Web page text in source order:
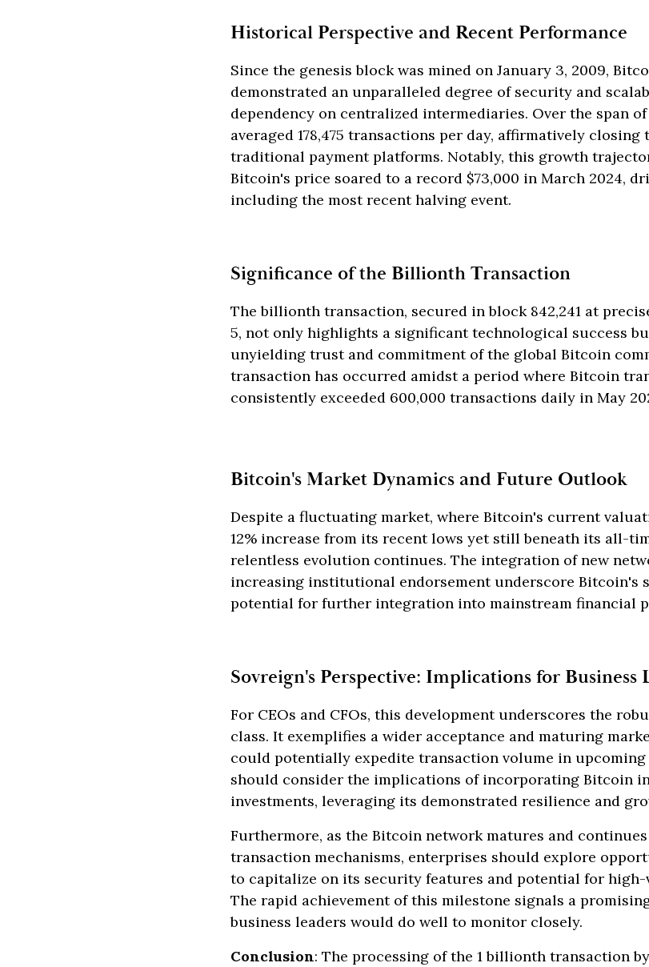
Historical Perspective and Recent Performance
Since the genesis block was mined on January 3, 2009,
demonstrated an unparalleled degree of security and
dependency on centralized intermediaries. Over the span
averaged 178,475 transactions per day, affirmatively
traditional payment platforms. Notably, this growth
Bitcoin's price soared to a record $73,000 in March 2024,
including the most recent halving event.
Significance of the Billionth Transaction
The billionth transaction, secured in block 842,241 at
5, not only highlights a significant technological success
unyielding trust and commitment of the global Bitcoin
transaction has occurred amidst a period where Bitcoin
consistently exceeded 600,000 transactions daily in May
Bitcoin's Market Dynamics and Future Outlook
Despite a fluctuating market, where Bitcoin's current
12% increase from its recent lows yet still beneath its all-
relentless evolution continues. The integration of new
increasing institutional endorsement underscore Bitcoin's
potential for further integration into mainstream financial
Sovreign's Perspective: Implications for Business
For CEOs and CFOs, this development underscores the
class. It exemplifies a wider acceptance and maturing
could potentially expedite transaction volume in upcoming
should consider the implications of incorporating Bitcoin
investments, leveraging its demonstrated resilience and
Furthermore, as the Bitcoin network matures and
transaction mechanisms, enterprises should explore
to capitalize on its security features and potential for
The rapid achievement of this milestone signals a
business leaders would do well to monitor closely.
Conclusion: The processing of the 1 billionth transaction